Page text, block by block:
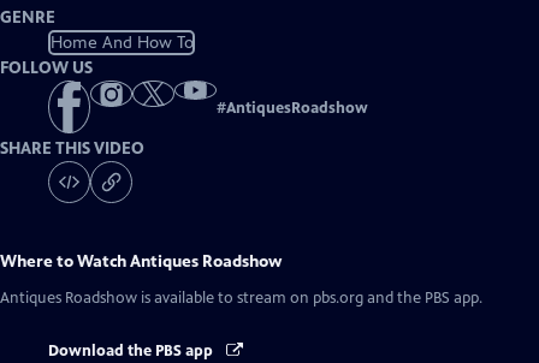
GENRE
Home And How To
FOLLOW US
#AntiquesRoadshow
SHARE THIS VIDEO
Where to WatchAntiques Roadshow
Antiques Roadshow is available to stream on pbs.org and the PBS app.
Download the PBS app